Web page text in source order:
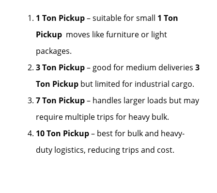
1 Ton Pickup– suitable for small 1 Ton
Pickup moves like furniture or light
packages.
3 Ton Pickup– good for medium deliveries 3
Ton Pickup but limited for industrial cargo.
7 Ton Pickup– handles larger loads but may
require multiple trips for heavy bulk.
10 Ton Pickup– best for bulk and heavy-
duty logistics, reducing trips and cost.